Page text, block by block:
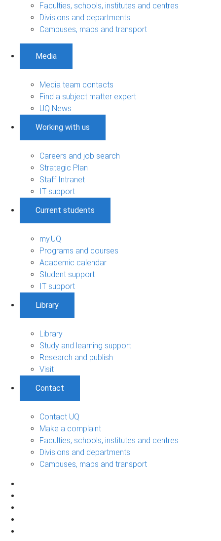
Faculties, schools, institutes and centres
Divisions and departments
Campuses, maps and transport
Media
Media team contacts
Find a subject matter expert
UQ News
Working with us
Careers and job search
Strategic Plan
Staff Intranet
IT support
Current students
my.UQ
Programs and courses
Academic calendar
Student support
IT support
Library
Library
Study and learning support
Research and publish
Visit
Contact
Contact UQ
Make a complaint
Faculties, schools, institutes and centres
Divisions and departments
Campuses, maps and transport